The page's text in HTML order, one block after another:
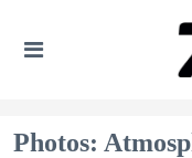
Photos: